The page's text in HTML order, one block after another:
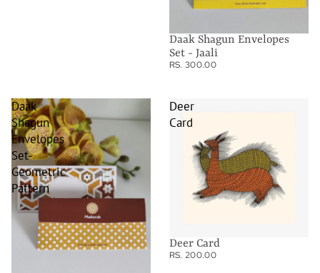
Daak Shagun Envelopes
Set - Jaali
RS. 300.00
Daak
Shagun
Envelopes
Set-
Geometric
Pattern
Deer
Card
Deer Card
RS. 200.00